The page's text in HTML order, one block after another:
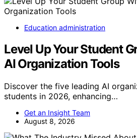
Education administration
Level Up Your Student
AI Organization Tools
Discover the five leading AI
students in 2026, enhancing…
Get an Insight Team
August 8, 2026